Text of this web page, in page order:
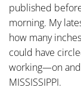
published
morning. My
how many
could have
working—on
MISSISSIPPI.